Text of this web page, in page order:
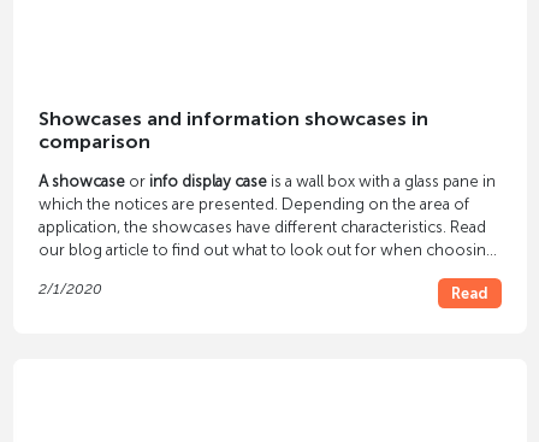
Showcases and information showcases in
comparison
A showcaseor info display caseis a wall box with a glass pane in
which the notices are presented. Depending on the area of ​​
application, the showcases have different characteristics. Read
our blog article to find out what to look out for when choosing
2/1/2020
Read